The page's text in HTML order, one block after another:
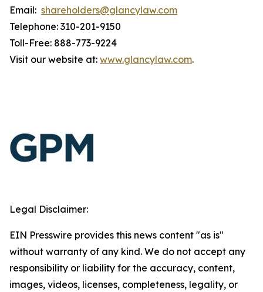
Email: shareholders@glancylaw.com
Telephone: 310-201-9150
Toll-Free: 888-773-9224
Visit our website at: www.glancylaw.com.
Legal Disclaimer:
EIN Presswire provides this news content "as is"
without warranty of any kind. We do not accept any
responsibility or liability for the accuracy, content,
images, videos, licenses, completeness, legality, or